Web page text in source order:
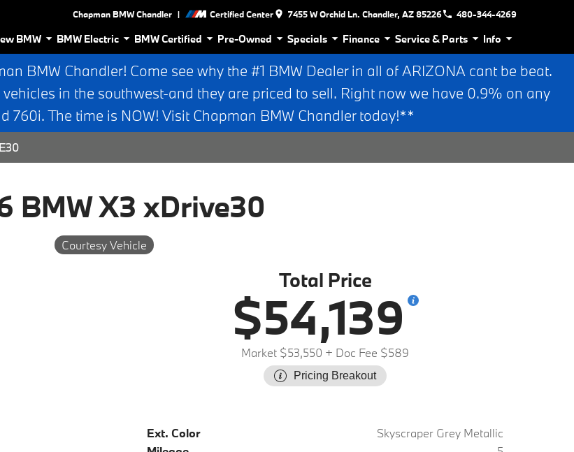
Chapman BMW Chandler | Certified Center 7455 W Orchid Ln. Chandler, AZ 85226 480-344-4269
BMW BMW Electric BMW Certified Pre-Owned Specials Finance Service & Parts Info
BMW Chandler! Come see why the #1 BMW Dealer in all of ARIZONA cant be beat.
in the southwest-and they are priced to sell. Right now we have 0.9% on any
760i. The time is NOW! Visit Chapman BMW Chandler today!**
BMW X3 xDrive30
Courtesy Vehicle
Total Price
$54,139
Market $53,550 + Doc Fee $589
Pricing Breakout
Ext. Color
Skyscraper Grey Metallic